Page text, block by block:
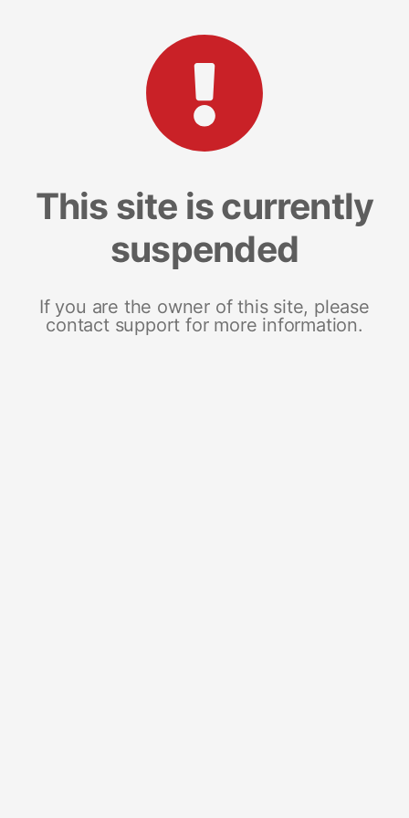
This site is currently
suspended
If you are the owner of this site, please
contact support for more information.